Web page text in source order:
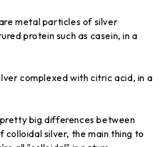
metal particles of silver
protein such as casein, in a
complexed with citric acid, in a
big differences between
colloidal silver, the main thing to